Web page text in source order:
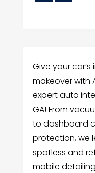
Give your
makeover with
expert auto
GA! From
to dashboard
protection, we
spotless and
mobile